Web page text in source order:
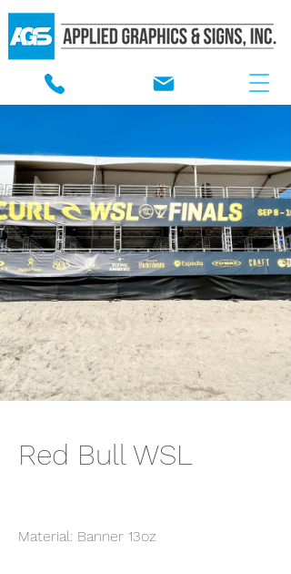
Red Bull WSL
Material: Banner 13oz